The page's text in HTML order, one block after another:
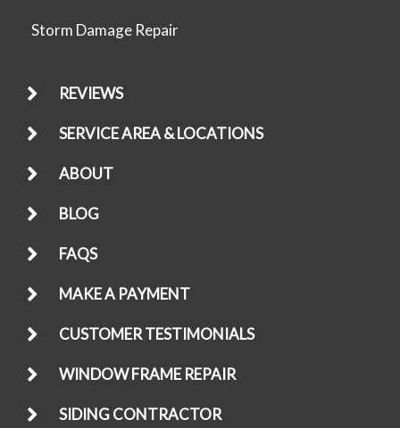
Storm Damage Repair
REVIEWS
SERVICE AREA & LOCATIONS
ABOUT
BLOG
FAQS
MAKE A PAYMENT
CUSTOMER TESTIMONIALS
WINDOW FRAME REPAIR
SIDING CONTRACTOR